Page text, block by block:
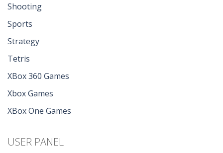
Shooting
Sports
Strategy
Tetris
XBox 360 Games
Xbox Games
XBox One Games
USER PANEL